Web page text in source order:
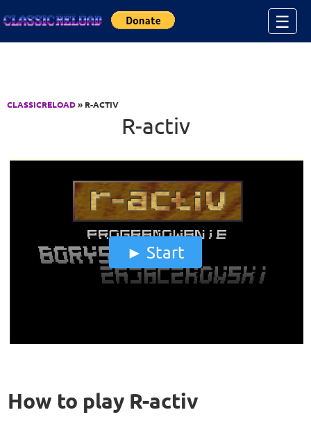
☰
CLASSICRELOAD» R-ACTIV
R-activ
Start
How to play R-activ